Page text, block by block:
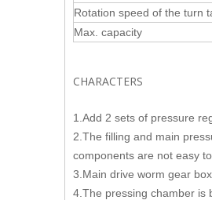
Rotation speed of the turn
Max. capacity
CHARACTERS
1.Add 2 sets of pressure
2.The filling and main
components are not easy
3.Main drive worm gear
4.The pressing chamber is